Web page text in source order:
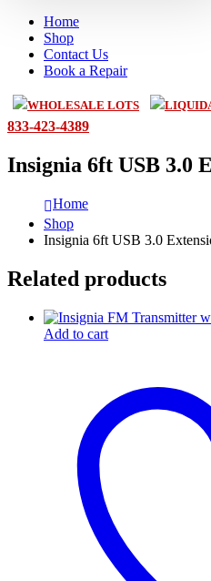
Home
Shop
Contact Us
Book a Repair
WHOLESALE LOTS
833-423-4389
Insignia 6ft USB 3.0
Home
Shop
Insignia 6ft USB 3.0
Related products
Add to cart